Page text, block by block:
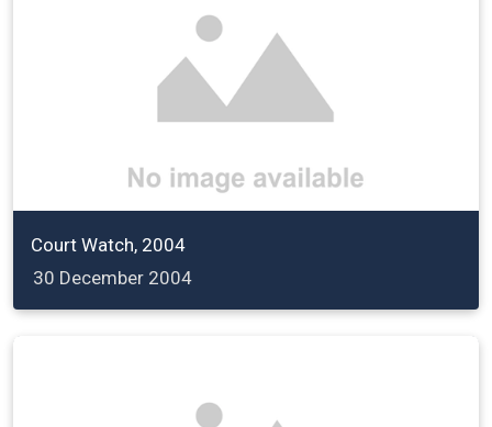
Court Watch, 2004
30 December 2004